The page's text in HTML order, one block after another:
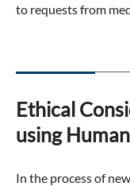
to requests from
Ethical
using
In the process of